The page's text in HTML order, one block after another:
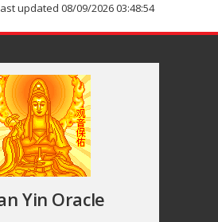
updated 08/09/2026 03:48:54
Yin Oracle